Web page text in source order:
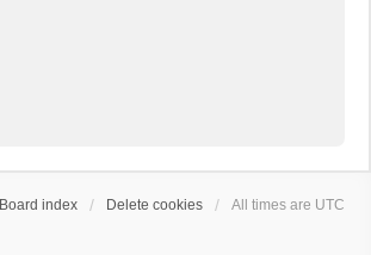
Board index Delete cookies All times are UTC